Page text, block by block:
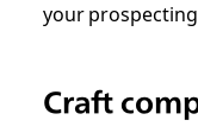
your
Craft